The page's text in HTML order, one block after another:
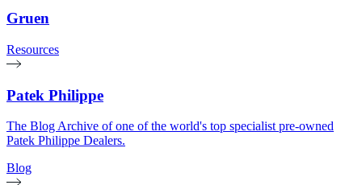
Gruen
Resources
Patek Philippe
The Blog Archive of one of the world's top specialist pre-owned
Patek Philippe Dealers.
Blog